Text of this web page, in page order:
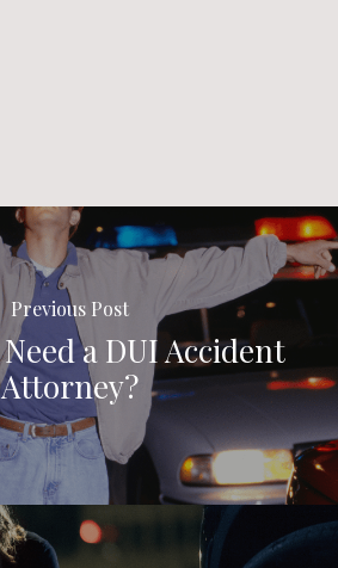
Previous Post
a DUI Accident
Attorney?